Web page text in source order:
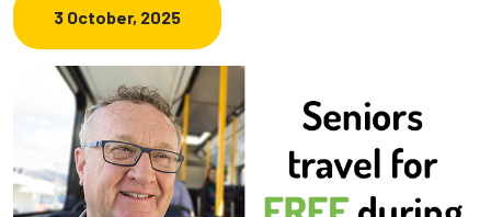
3 October, 2025